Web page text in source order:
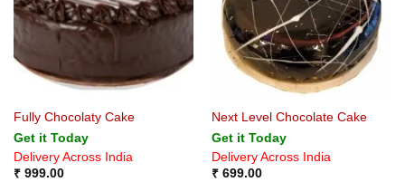
Fully Chocolaty Cake
Get it Today
Delivery Across India
₹999.00
Next Level Chocolate Cake
Get it Today
Delivery Across India
₹699.00